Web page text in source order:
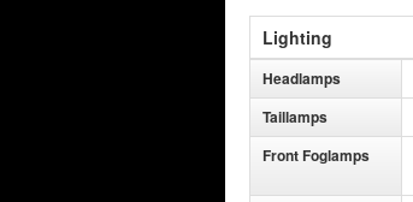
Lighting
Headlamps
Taillamps
Front Foglamps